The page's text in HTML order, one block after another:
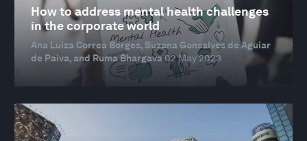
How to address mental health challenges
in the corporate world
Ana Luiza Correa Borges, Suzana Gonsalves de Aguiar
de Paiva, and Ruma Bhargava02 May 2023